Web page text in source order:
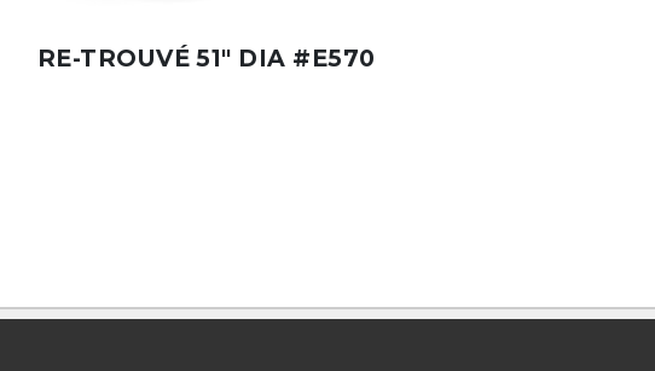
RE-TROUVÉ 51" DIA #E570